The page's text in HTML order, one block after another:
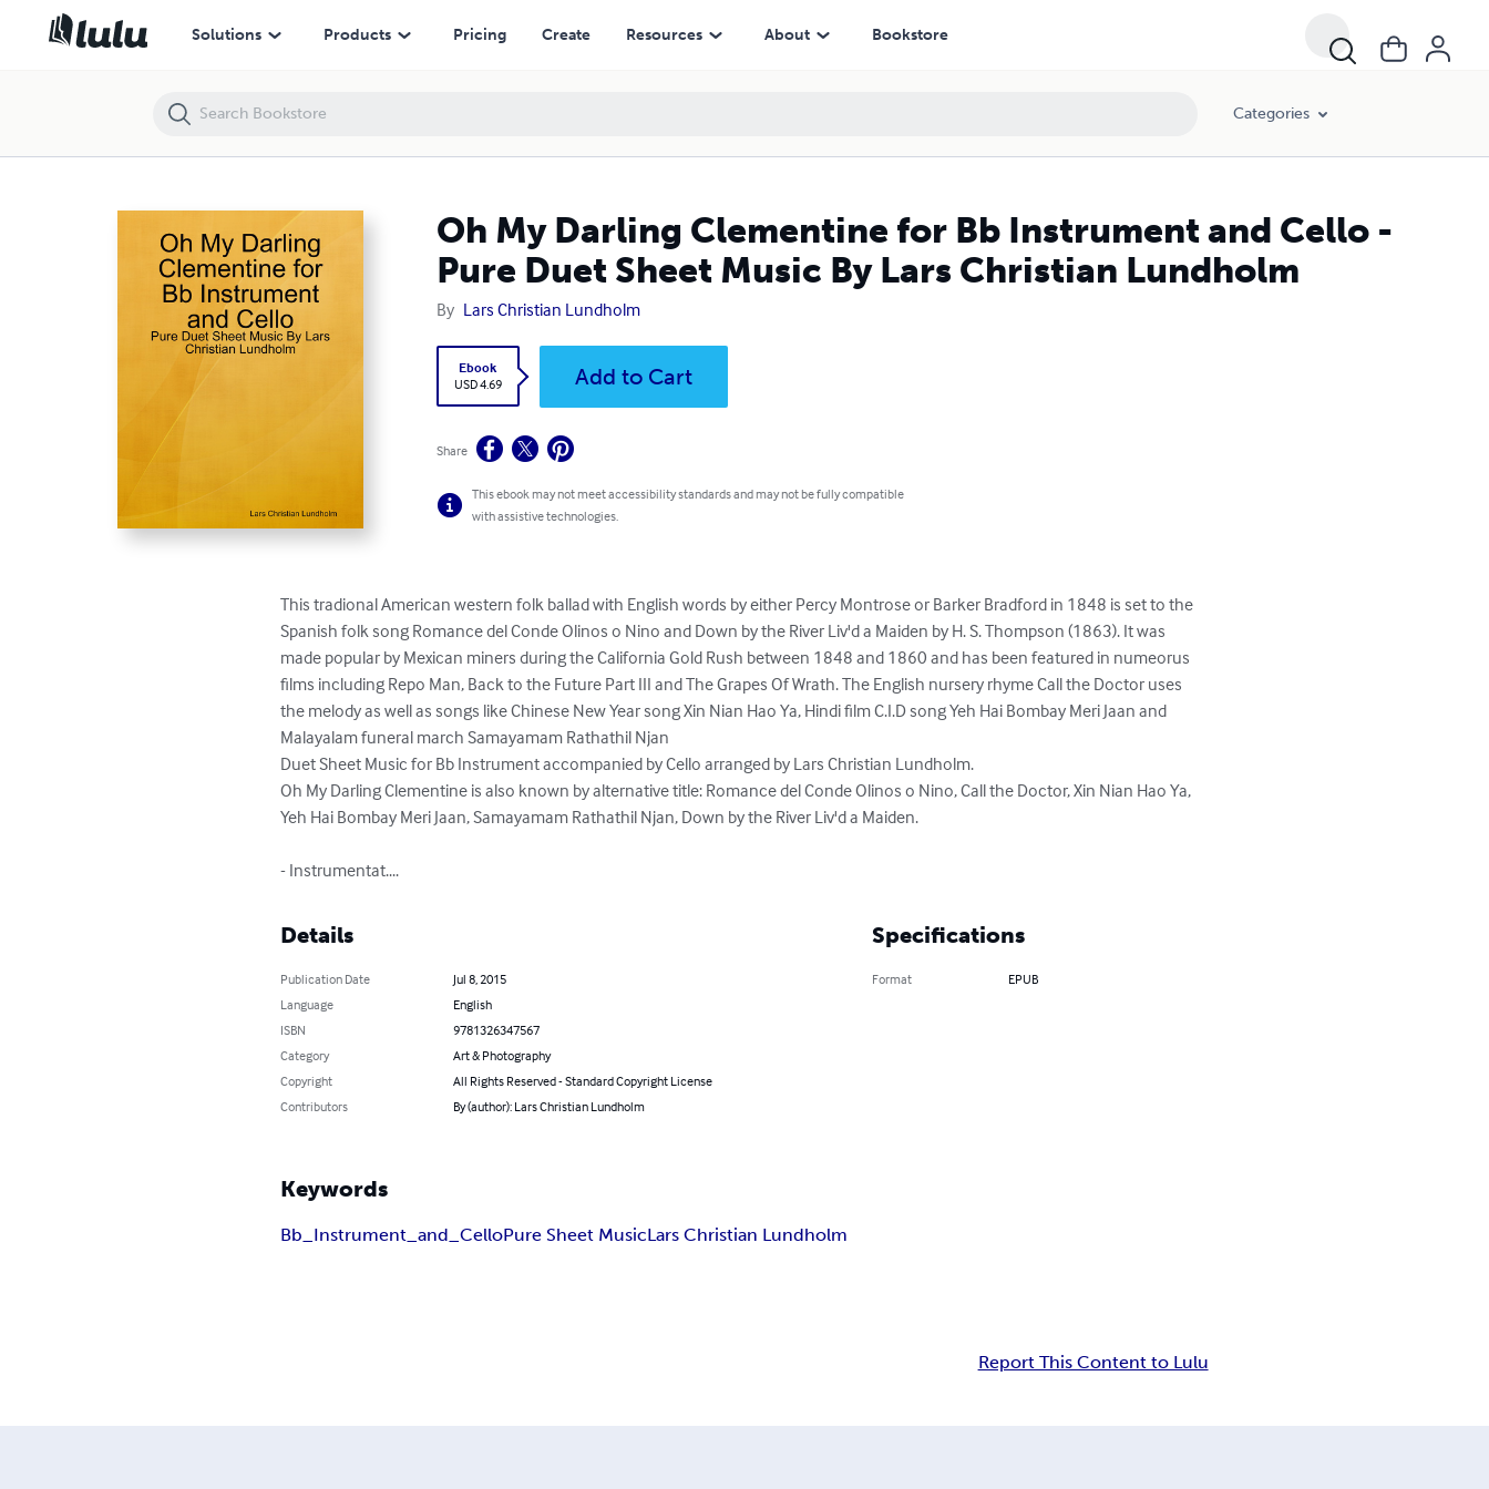
Solutions Products Pricing Create Resources About Bookstore
Categories
Oh My Darling Clementine for Bb Instrument and Cello -
Pure Duet Sheet Music By Lars Christian Lundholm
By Lars Christian Lundholm
Ebook
USD 4.69
Add to Cart
Share
This ebook may not meet accessibility standards and may not be fully compatible
with assistive technologies.
This tradional American western folk ballad with English words by either Percy Montrose or Barker Bradford in 1848 is set to the
Spanish folk song Romance del Conde Olinos o Nino and Down by the River Liv'd a Maiden by H. S. Thompson (1863). It was
made popular by Mexican miners during the California Gold Rush between 1848 and 1860 and has been featured in numeorus
films including Repo Man, Back to the Future Part III and The Grapes Of Wrath. The English nursery rhyme Call the Doctor uses
the melody as well as songs like Chinese New Year song Xin Nian Hao Ya, Hindi film C.I.D song Yeh Hai Bombay Meri Jaan and
Malayalam funeral march Samayamam Rathathil Njan
Duet Sheet Music for Bb Instrument accompanied by Cello arranged by Lars Christian Lundholm.
Oh My Darling Clementine is also known by alternative title: Romance del Conde Olinos o Nino, Call the Doctor, Xin Nian Hao Ya,
Yeh Hai Bombay Meri Jaan, Samayamam Rathathil Njan, Down by the River Liv'd a Maiden.
- Instrumentat....
Details
Publication Date
Jul 8, 2015
Language
English
ISBN
9781326347567
Category
Art & Photography
Copyright
All Rights Reserved - Standard Copyright License
Contributors
By (author): Lars Christian Lundholm
Specifications
Format EPUB
Keywords
Bb_Instrument_and_CelloPure Sheet MusicLars Christian Lundholm
Report This Content to Lulu
Oh My Darling Clementine for Bb Instrument and Cello - Pure Duet Sheet Music By Lars Christian Lundholm